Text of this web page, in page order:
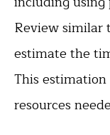
Review similar
estimate the
This
resources